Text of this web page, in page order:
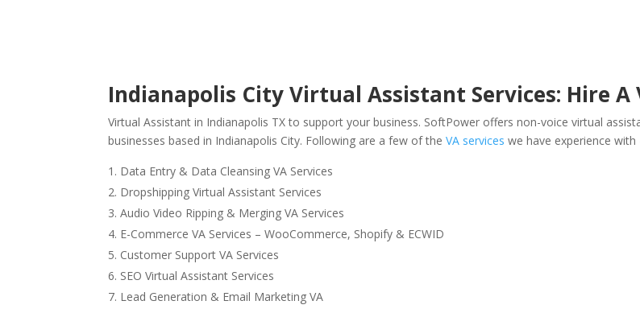
Indianapolis City Virtual Assistant Services: Hire
Virtual Assistant in Indianapolis TX to support your business. SoftPower offers non-voice virtual
businesses based in Indianapolis City. Following are a few of theVA services we have experience with
Data Entry & Data Cleansing VA Services
Dropshipping Virtual Assistant Services
Audio Video Ripping & Merging VA Services
E-Commerce VA Services – WooCommerce, Shopify & ECWID
Customer Support VA Services
SEO Virtual Assistant Services
Lead Generation & Email Marketing VA